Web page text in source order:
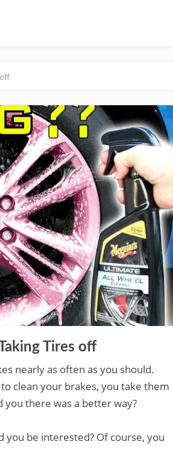
Tires off
nearly as often as you should.
clean your brakes, you take them
there was a better way?
you be interested? Of course, you